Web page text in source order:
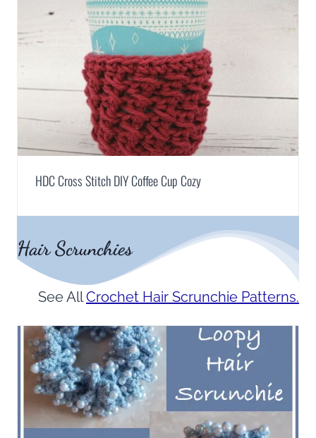
HDC Cross Stitch DIY Coffee Cup Cozy
Hair Scrunchies
See AllCrochet Hair Scrunchie Patterns.